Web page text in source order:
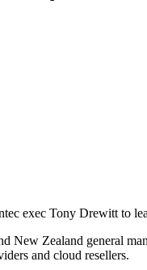
exec Tony Drewitt to
Zealand general
and cloud resellers.